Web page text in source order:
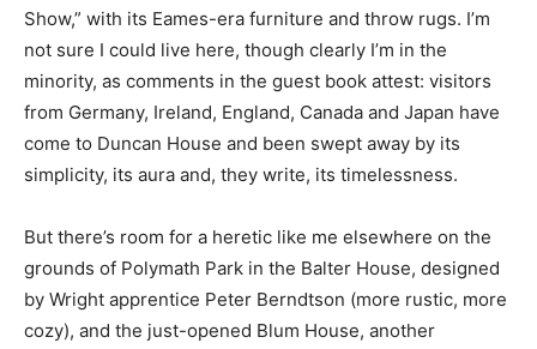
Show,” with its Eames-era furniture and throw rugs. I’m
not sure I could live here, though clearly I’m in the
minority, as comments in the guest book attest: visitors
from Germany, Ireland, England, Canada and Japan have
come to Duncan House and been swept away by its
simplicity, its aura and, they write, its timelessness.
But there’s room for a heretic like me elsewhere on the
grounds of Polymath Park in the Balter House, designed
by Wright apprentice Peter Berndtson (more rustic, more
cozy), and the just-opened Blum House, another